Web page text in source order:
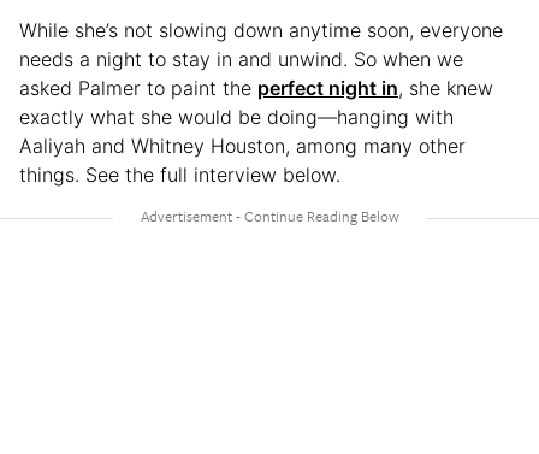
While she’s not slowing down anytime soon, everyone
needs a night to stay in and unwind. So when we
asked Palmer to paint the perfect night in, she knew
exactly what she would be doing—hanging with
Aaliyah and Whitney Houston, among many other
things. See the full interview below.